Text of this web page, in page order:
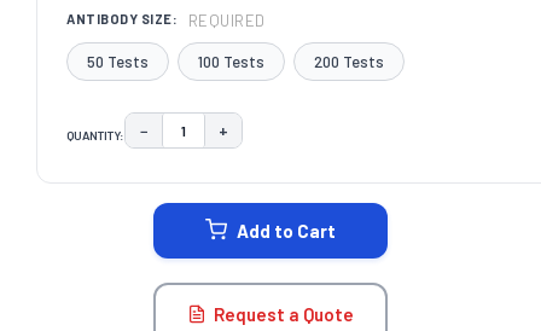
ANTIBODY SIZE: REQUIRED
50 Tests 100 Tests 200 Tests
QUANTITY: DECREASE QUANTITY:
− INCREASE QUANTITY:
+
Add to Cart
Request a Quote